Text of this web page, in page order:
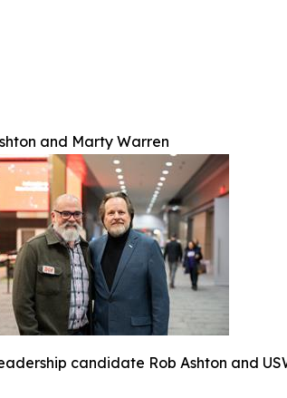
and Marty Warren
candidate Rob Ashton and